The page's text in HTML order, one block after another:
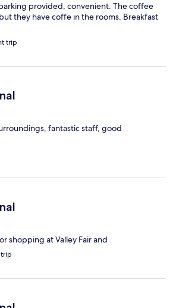
provided, convenient. The coffee
they have coffe in the rooms. Breakfast
trip
fantastic staff, good
shopping at Valley Fair and